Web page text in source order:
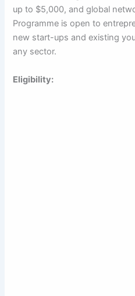
up to $5,000, and global
Programme is open to
new start-ups and existing
any sector.
Eligibility: